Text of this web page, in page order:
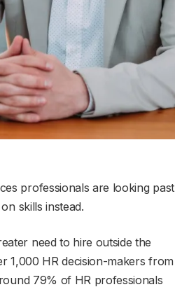
professionals are looking past
skills instead.
need to hire outside the
1,000 HR decision-makers from
79% of HR professionals